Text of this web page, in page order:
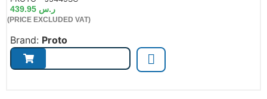
ر.س
(PRICE EXCLUDED VAT)
Brand: Proto